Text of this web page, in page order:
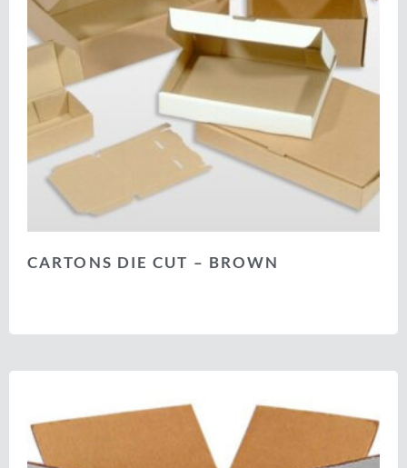
CARTONS DIE CUT – BROWN